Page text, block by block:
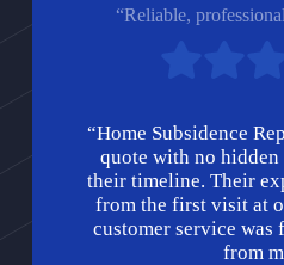
“Reliable,
“Home Subsidence
quote with no hidden
their timeline. Their
from the first visit at
customer service was
from